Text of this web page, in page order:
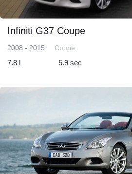
Infiniti G37 Coupe
2008 - 2015 Coupe
7.8 l 5.9 sec